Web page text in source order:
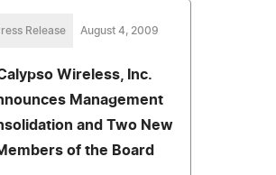
Release August 4, 2009
Wireless, Inc.
Management
and Two New
of the Board